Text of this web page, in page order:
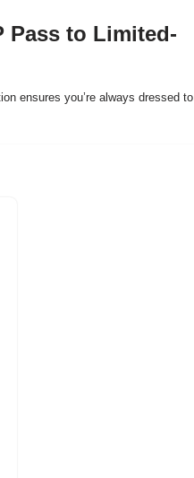
Pass to Limited-
ensures you’re always dressed to